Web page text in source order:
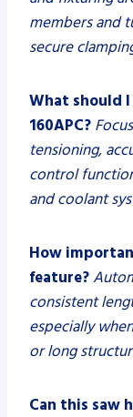
members and
secure
What should
160APC?
tensioning,
control
and coolant
How
feature?
consistent
especially
or long
Can this saw